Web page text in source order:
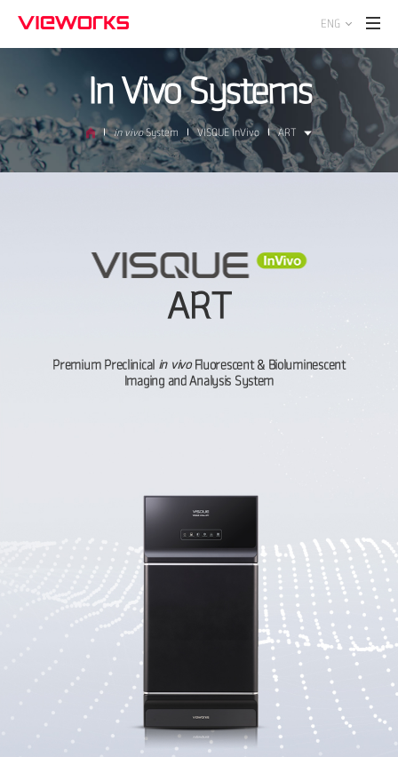
ENG
In Vivo Systems
in vivoSystem VISQUE InVivo ART
ART
Premium Preclinical in vivoFluorescent & Bioluminescent
Imaging and Analysis System